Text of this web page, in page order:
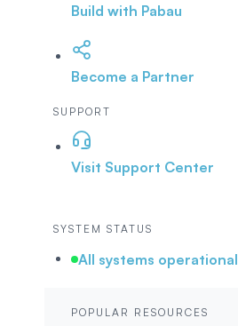
Build with Pabau
Become a Partner
SUPPORT
Visit Support Center
SYSTEM STATUS
All systems operational
POPULAR RESOURCES